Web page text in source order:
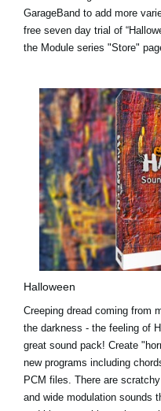
GarageBand to add more
free seven day trial of
the Module series "Store"
Halloween
Creeping dread coming from
the darkness - the feeling of
great sound pack! Create
new programs including
PCM files. There are
and wide modulation sounds